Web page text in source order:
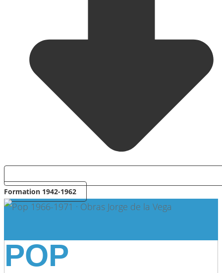
Formation 1942-1962
POP